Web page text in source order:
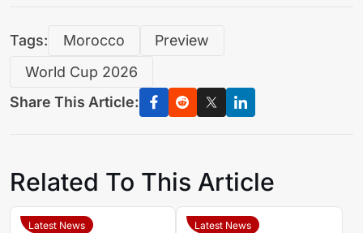
Tags: Morocco
Preview
World Cup 2026
Share This Article:
Related To This Article
Latest News Latest News